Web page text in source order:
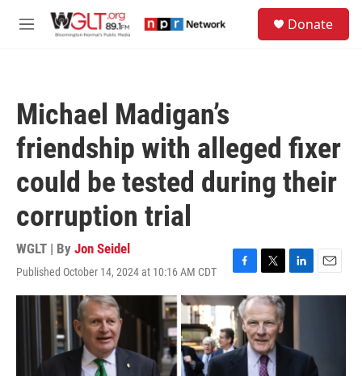
M
Donate
Michael Madigan’s
friendship with alleged fixer
could be tested during their
corruption trial
WGLT | By Jon Seidel
Published October 14, 2024 at 10:16 AM CDT
F
a
c
e
b
o
T
w
i
t
t
e
r
L
i
n
d
E
m